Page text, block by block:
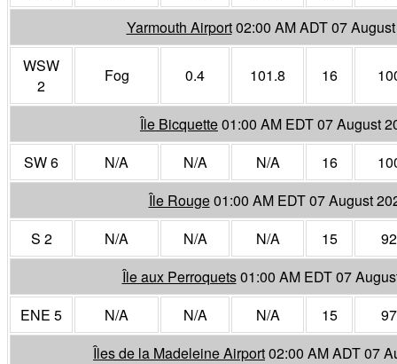
Yarmouth Airport02:00 AM ADT 07
WSW
2
Fog 0.4 101.8 16
Île Bicquette01:00 AM EDT 07 August
SW 6
N/A N/A N/A 16
Île Rouge01:00 AM EDT 07 August
S 2
N/A N/A N/A 15
92
Île aux Perroquets01:00 AM EDT 07
ENE 5
N/A N/A N/A 15
97
Îles de la Madeleine Airport02:00 AM ADT 07